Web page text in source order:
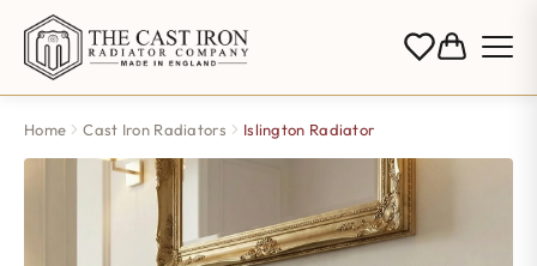
Home Cast Iron Radiators Islington Radiator